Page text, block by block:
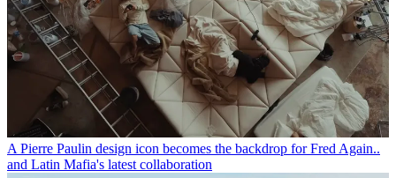
A Pierre Paulin design icon becomes the backdrop for Fred Again..
and Latin Mafia's latest collaboration